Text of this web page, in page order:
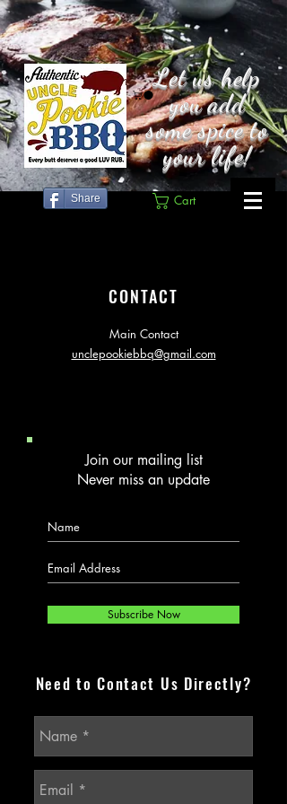
Share
Let us help
you add
some spice to
your life!
Cart
CONTACT
Main Contact
unclepookiebbq@gmail.com
Join our mailing list
Never miss an update
Subscribe Now
Need to Contact Us Directly?